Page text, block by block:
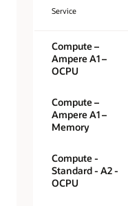
Service
Compute –
Ampere A1 –
OCPU
Compute –
Ampere A1 –
Memory
Compute -
Standard - A2 -
OCPU